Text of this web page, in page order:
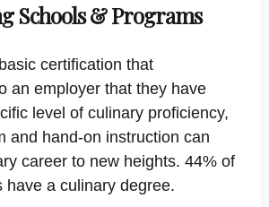
Schools & Programs
certification that
an employer that they have
level of culinary proficiency,
and hand-on instruction can
career to new heights. 44% of
have a culinary degree.